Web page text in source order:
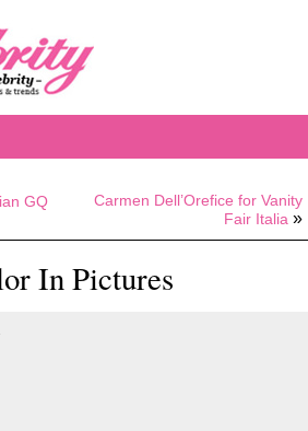
GQ
Carmen Dell’Orefice for Vanity
Fair Italia »
In Pictures